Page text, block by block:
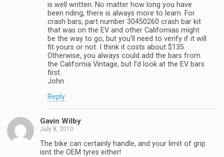
is well written. No matter how long you have
been riding, there is always more to learn. For
crash bars, part number 30450260 crash bar kit
that was on the EV and other Californias might
be the way to go, but you’ll need to verify if it will
fit yours or not. I think it costs about $135.
Otherwise, you always could add the bars from
the California Vintage, but I’d look at the EV bars
first.
John
Reply
Gavin Wilby
July 8, 2010
The bike can certainly handle, and your limit of grip
isnt the OEM tyres either!